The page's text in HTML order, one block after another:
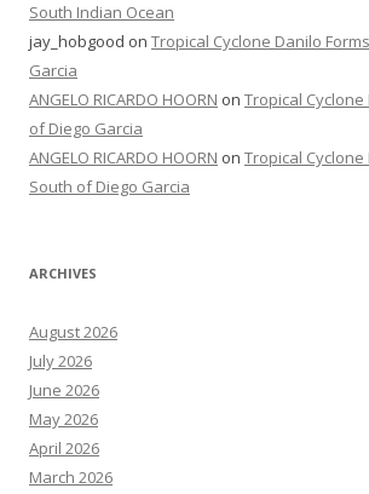
South Indian Ocean
jay_hobgood on Tropical Cyclone Danilo
Garcia
ANGELO RICARDO HOORN on Tropical
of Diego Garcia
ANGELO RICARDO HOORN on Tropical
South of Diego Garcia
ARCHIVES
August 2026
July 2026
June 2026
May 2026
April 2026
March 2026